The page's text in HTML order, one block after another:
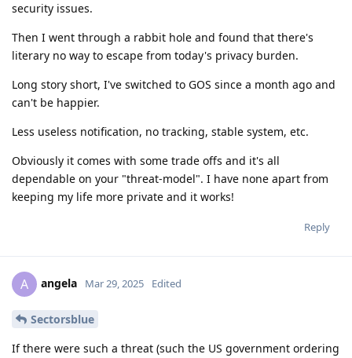
security issues.
Then I went through a rabbit hole and found that there's
literary no way to escape from today's privacy burden.
Long story short, I've switched to GOS since a month ago and
can't be happier.
Less useless notification, no tracking, stable system, etc.
Obviously it comes with some trade offs and it's all
dependable on your "threat-model". I have none apart from
keeping my life more private and it works!
Reply
A angela Mar 29, 2025 Edited
Sectorsblue
If there were such a threat (such the US government ordering